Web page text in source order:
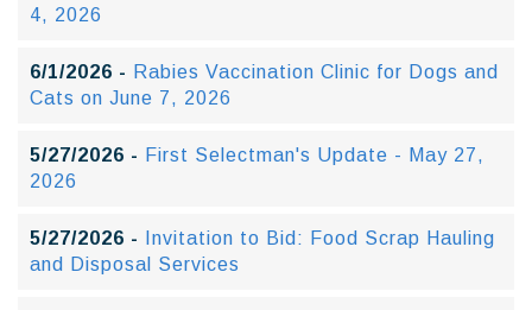
4, 2026
6/1/2026 - Rabies Vaccination Clinic for Dogs and
Cats on June 7, 2026
5/27/2026 - First Selectman's Update - May 27,
2026
5/27/2026 -
Invitation to Bid: Food Scrap Hauling
and Disposal Services